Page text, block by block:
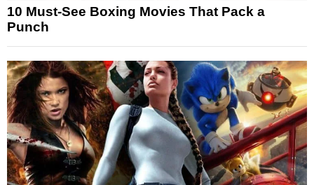
10 Must-See Boxing Movies That Pack a
Punch